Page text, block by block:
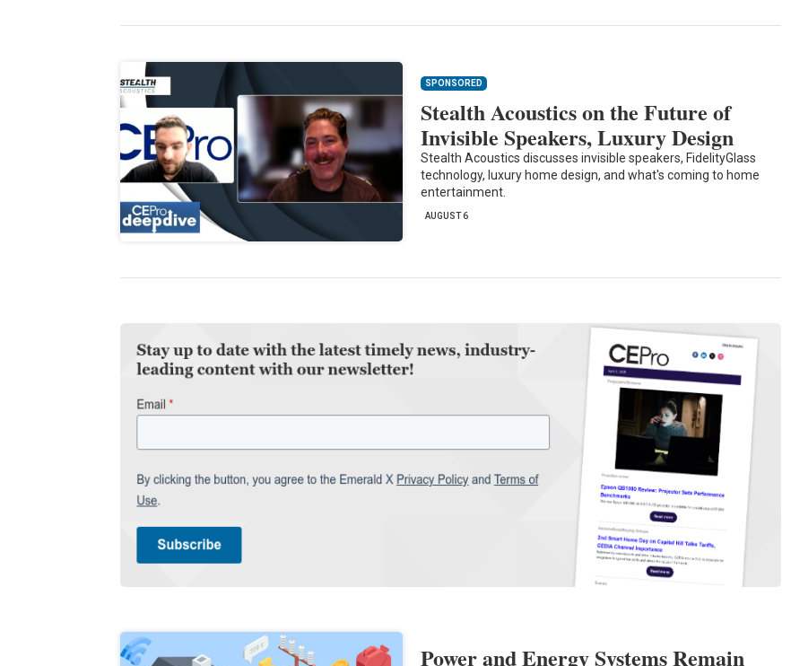
SPONSORED
Stealth Acoustics on the Future of
Invisible Speakers, Luxury Design
Stealth Acoustics discusses invisible speakers, FidelityGlass
technology, luxury home design, and what's coming to home
entertainment.
AUGUST 6
Power and Energy Systems Remain